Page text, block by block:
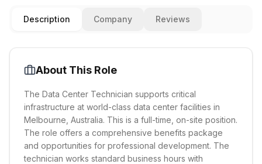
Description Company Reviews
About This Role
The Data Center Technician supports critical
infrastructure at world-class data center facilities in
Melbourne, Australia. This is a full-time, on-site position.
The role offers a comprehensive benefits package
and opportunities for professional development. The
technician works standard business hours with